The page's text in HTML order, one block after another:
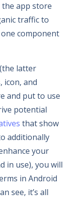
app store
traffic to
component
latter
icon, and
and put to use
potential
that show
additionally
your
in use), you will
in Android
see, it’s all